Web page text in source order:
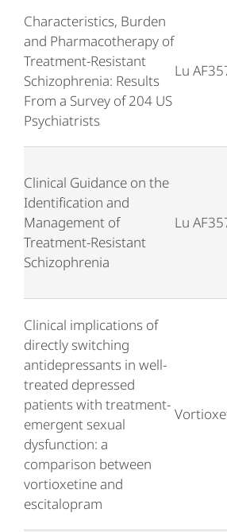
Characteristics, Burden
and Pharmacotherapy of
Treatment-Resistant
Schizophrenia: Results
From a Survey of 204 US
Psychiatrists
Lu
Clinical Guidance on the
Identification and
Management of
Treatment-Resistant
Schizophrenia
Lu
Clinical implications of
directly switching
antidepressants in well-
treated depressed
patients with treatment-
emergent sexual
dysfunction: a
comparison between
vortioxetine and
escitalopram